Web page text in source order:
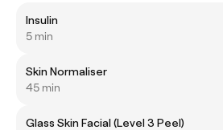
Insulin
5 min
Skin Normaliser
45 min
Glass Skin Facial (Level 3 Peel)